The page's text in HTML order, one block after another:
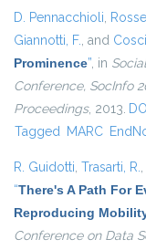
D. Pennacchioli,
Giannotti, F., and
Prominence”, in
Conference, SocInfo
Proceedings, 2013. DOI
Tagged MARC
R. Guidotti, Trasarti, R.,
“There's A Path For
Reproducing
Conference on Data